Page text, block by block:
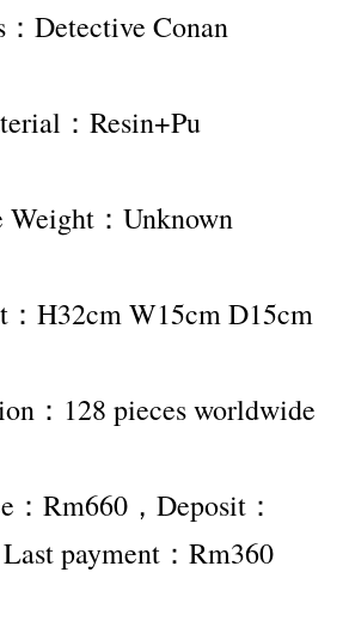
：Detective Conan
：Resin+Pu
Weight：Unknown
：H32cm W15cm D15cm
：128 pieces worldwide
：Rm660，Deposit：
payment：Rm360